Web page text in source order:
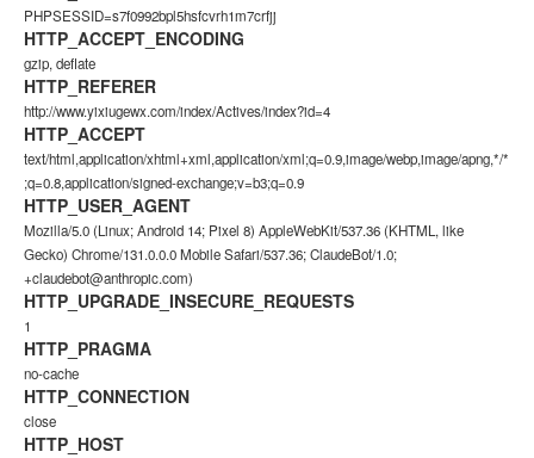
PHPSESSID=s7f0992bpl5hsfcvrh1m7crfjj
HTTP_ACCEPT_ENCODING
gzip, deflate
HTTP_REFERER
http://www.yixiugewx.com/index/Actives/index?id=4
HTTP_ACCEPT
text/html,application/xhtml+xml,application/xml;q=0.9,image/webp,image/apng,*/*
;q=0.8,application/signed-exchange;v=b3;q=0.9
HTTP_USER_AGENT
Mozilla/5.0 (Linux; Android 14; Pixel 8) AppleWebKit/537.36 (KHTML, like
Gecko) Chrome/131.0.0.0 Mobile Safari/537.36; ClaudeBot/1.0;
+claudebot@anthropic.com)
HTTP_UPGRADE_INSECURE_REQUESTS
1
HTTP_PRAGMA
no-cache
HTTP_CONNECTION
close
HTTP_HOST